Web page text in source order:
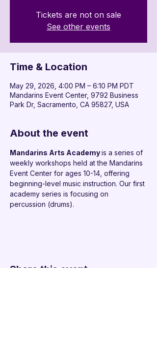
Tickets are not on sale
See other events
Time & Location
May 29, 2026, 4:00 PM – 6:10 PM PDT
Mandarins Event Center, 9792 Business
Park Dr, Sacramento, CA 95827, USA
About the event
Mandarins Arts Academy is a series of
weekly workshops held at the Mandarins
Event Center for ages 10-14, offering
beginning-level music instruction. Our first
academy series is focusing on
percussion (drums).
Share this event